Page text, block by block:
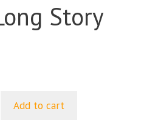
Story
AmGov:
Add to cart